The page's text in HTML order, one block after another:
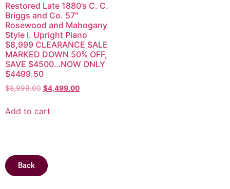
Restored Late 1880’s C. C.
Briggs and Co. 57″
Rosewood and Mahogany
Style I. Upright Piano
$8,999 CLEARANCE SALE
MARKED DOWN 50% OFF,
SAVE $4500…NOW ONLY
$4499.50
$8,999.00 $4,499.00
Add to cart
Back